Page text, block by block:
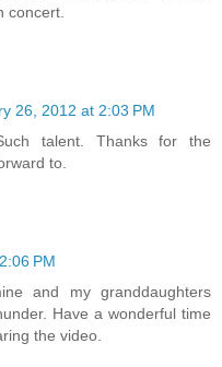
concert.
26, 2012 at 2:03 PM
talent. Thanks for the
to.
PM
and my granddaughters
Have a wonderful time
the video.